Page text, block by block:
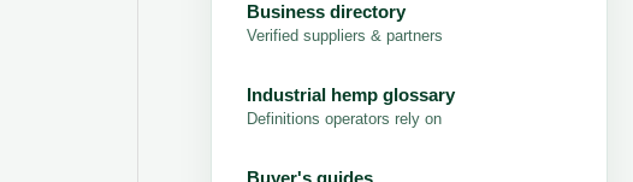
Business directory
Verified suppliers & partners
Industrial hemp glossary
Definitions operators rely on
Buyer's guides